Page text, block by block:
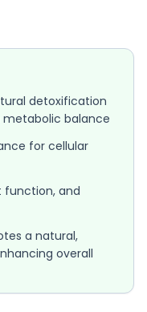
detoxification
metabolic balance
for cellular
function, and
a natural,
overall